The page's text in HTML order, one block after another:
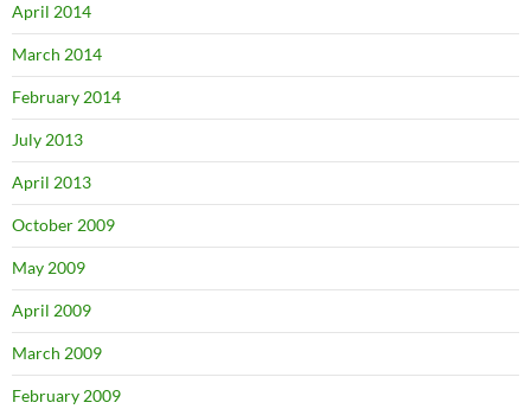
April 2014
March 2014
February 2014
July 2013
April 2013
October 2009
May 2009
April 2009
March 2009
February 2009